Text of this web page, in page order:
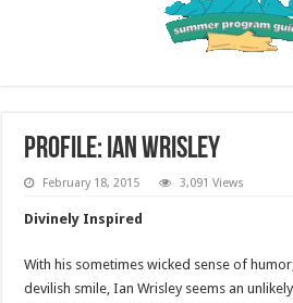
Profile: Ian Wrisley
February 18, 2015 3,091 Views
Divinely Inspired
With his sometimes wicked sense of
devilish smile, Ian Wrisley seems an